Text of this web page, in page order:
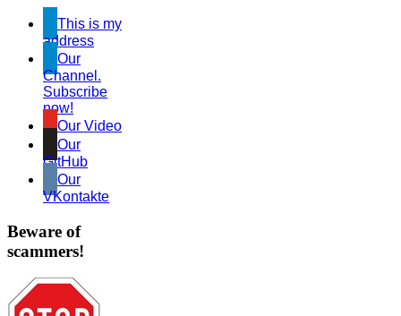
This is my
address
Our
Channel.
Subscribe
now!
Our Video
Our
GitHub
Our
VKontakte
Beware of
scammers!